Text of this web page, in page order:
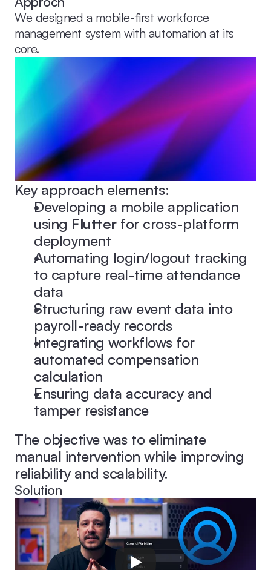
We designed a mobile-first workforce
management system with automation at its
core.
Key approach elements:
Developing a mobile application
using Flutter for cross-platform
deployment
Automating login/logout tracking
to capture real-time attendance
data
Structuring raw event data into
payroll-ready records
Integrating workflows for
automated compensation
calculation
Ensuring data accuracy and
tamper resistance
The objective was to eliminate
manual intervention while improving
reliability and scalability.
Solution